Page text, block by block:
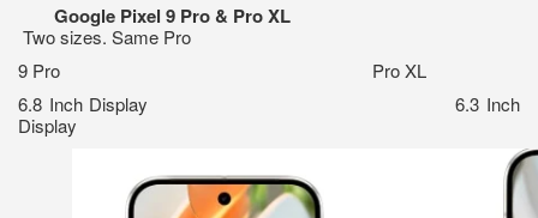
Google Pixel 9 Pro & Pro XL
Two sizes. Same Pro
9 Pro Pro XL
6.8 Inch Display 6.3 Inch
Display